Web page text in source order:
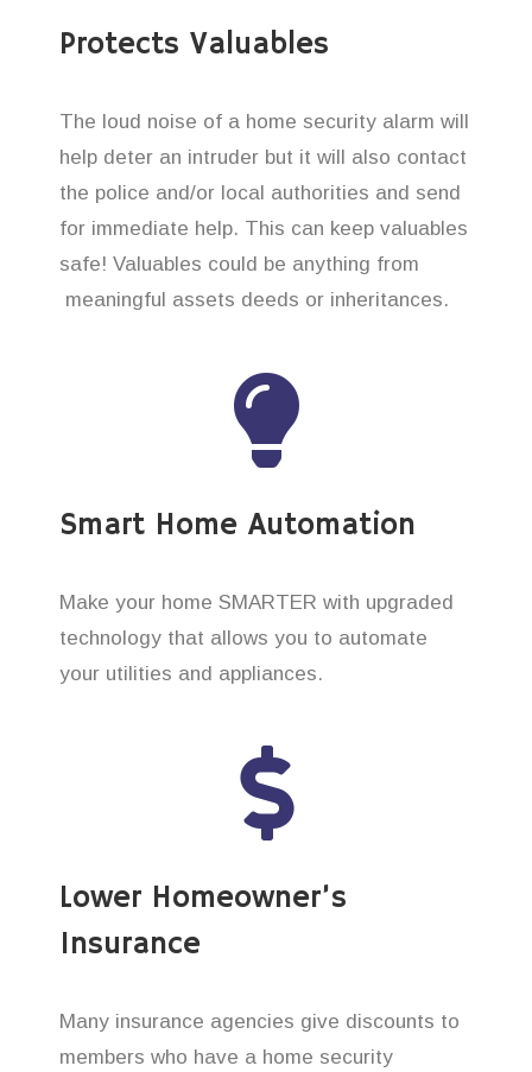
Protects Valuables
The loud noise of a home security alarm will
help deter an intruder but it will also contact
the police and/or local authorities and send
for immediate help. This can keep valuables
safe! Valuables could be anything from
meaningful assets deeds or inheritances.
Smart Home Automation
Make your home SMARTER with upgraded
technology that allows you to automate
your utilities and appliances.
Lower Homeowner’s
Insurance
Many insurance agencies give discounts to
members who have a home security